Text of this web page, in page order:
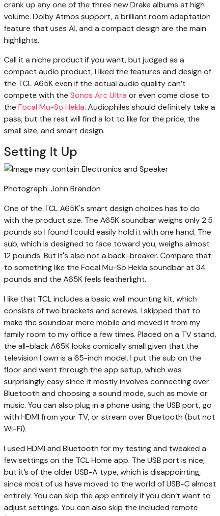
crank up any one of the three new Drake albums at high
volume. Dolby Atmos support, a brilliant room adaptation
feature that uses AI, and a compact design are the main
highlights.
Call it a niche product if you want, but judged as a
compact audio product, I liked the features and design of
the TCL A65K even if the actual audio quality can’t
compete with the Sonos Arc Ultra or even come close to
the Focal Mu-So Hekla. Audiophiles should definitely take a
pass, but the rest will find a lot to like for the price, the
small size, and smart design.
Setting It Up
Photograph: John Brandon
One of the TCL A65K's smart design choices has to do
with the product size. The A65K soundbar weighs only 2.5
pounds so I found I could easily hold it with one hand. The
sub, which is designed to face toward you, weighs almost
12 pounds. But it's also not a back-breaker. Compare that
to something like the Focal Mu-So Hekla soundbar at 34
pounds and the A65K feels featherlight.
I like that TCL includes a basic wall mounting kit, which
consists of two brackets and screws. I skipped that to
make the soundbar more mobile and moved it from my
family room to my office a few times. Placed on a TV stand,
the all-black A65K looks comically small given that the
television I own is a 65-inch model. I put the sub on the
floor and went through the app setup, which was
surprisingly easy since it mostly involves connecting over
Bluetooth and choosing a sound mode, such as movie or
music. You can also plug in a phone using the USB port, go
with HDMI from your TV, or stream over Bluetooth (but not
Wi-Fi).
I used HDMI and Bluetooth for my testing and tweaked a
few settings on the TCL Home app. The USB port is nice,
but it’s of the older USB-A type, which is disappointing,
since most of us have moved to the world of USB-C almost
entirely. You can skip the app entirely if you don’t want to
adjust settings. You can also skip the included remote